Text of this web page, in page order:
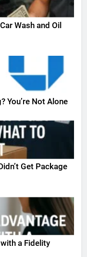
Wash and Oil
You’re Not Alone
Get Package
a Fidelity